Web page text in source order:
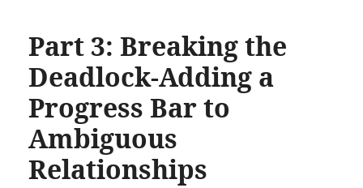
Part 3: Breaking the
Deadlock-Adding a
Progress Bar to
Ambiguous
Relationships